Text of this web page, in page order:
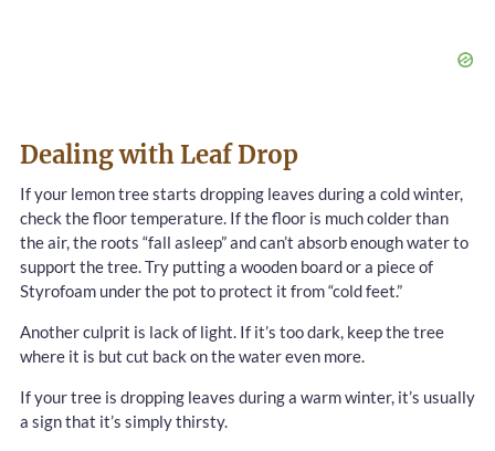
Dealing with Leaf Drop
If your lemon tree starts dropping leaves during a cold winter,
check the floor temperature. If the floor is much colder than
the air, the roots “fall asleep” and can’t absorb enough water to
support the tree. Try putting a wooden board or a piece of
Styrofoam under the pot to protect it from “cold feet.”
Another culprit is lack of light. If it’s too dark, keep the tree
where it is but cut back on the water even more.
If your tree is dropping leaves during a warm winter, it’s usually
a sign that it’s simply thirsty.